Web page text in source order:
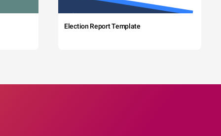
Election Report Template